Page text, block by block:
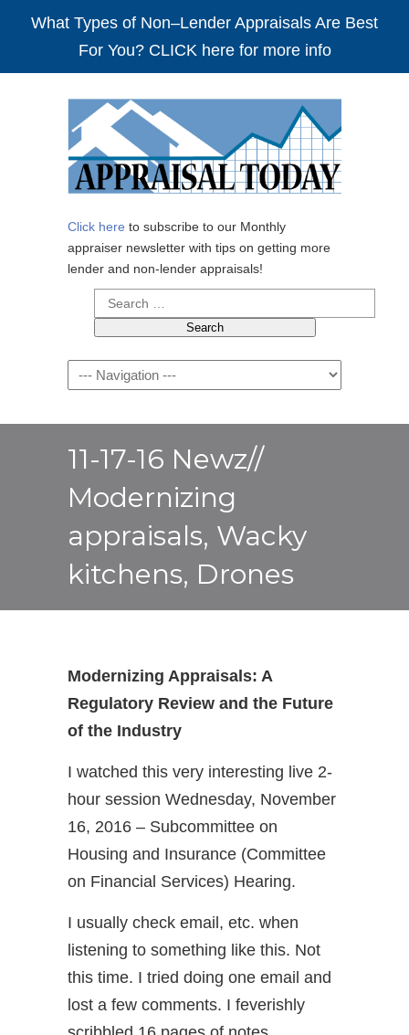
What Types of Non–Lender Appraisals Are Best
For You? CLICK here for more info
Click here to subscribe to our Monthly
appraiser newsletter with tips on getting more
lender and non-lender appraisals!
Search
for:
Navigation
11-17-16 Newz//
Modernizing
appraisals, Wacky
kitchens, Drones
Modernizing Appraisals: A
Regulatory Review and the Future
of the Industry
I watched this very interesting live 2-
hour session Wednesday, November
16, 2016 – Subcommittee on
Housing and Insurance (Committee
on Financial Services) Hearing.
I usually check email, etc. when
listening to something like this. Not
this time. I tried doing one email and
lost a few comments. I feverishly